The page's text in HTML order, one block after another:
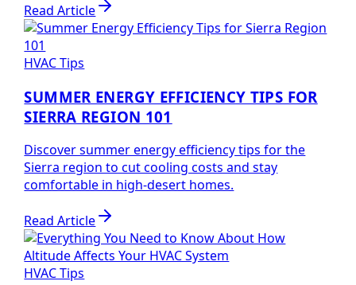
Read Article
HVAC Tips
SUMMER ENERGY EFFICIENCY TIPS FOR
SIERRA REGION 101
Discover summer energy efficiency tips for the
Sierra region to cut cooling costs and stay
comfortable in high-desert homes.
Read Article
HVAC Tips